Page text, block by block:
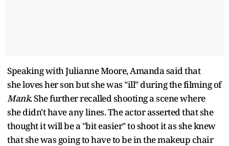
Speaking with Julianne Moore, Amanda said that
she loves her son but she was "ill" during the filming of
Mank. She further recalled shooting a scene where
she didn't have any lines. The actor asserted that she
thought it will be a "bit easier" to shoot it as she knew
that she was going to have to be in the makeup chair